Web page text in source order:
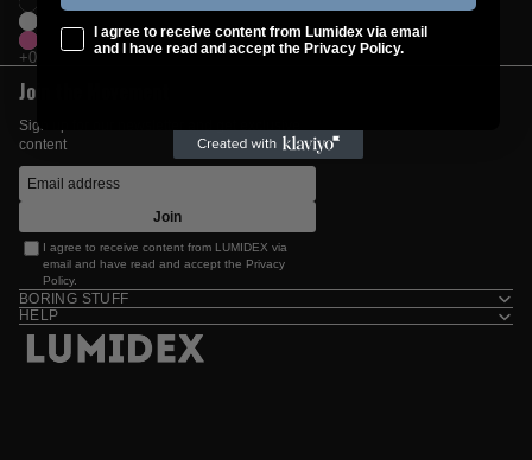
Join the Movement
Sign up for our newsletter and get exclusive
content
Join
I agree to receive content from LUMIDEX via
email and have read and accept the Privacy
Policy.
BORING STUFF
HELP
checkboxI agree to receive content from Lumidex via email
and I have read and accept the Privacy Policy.